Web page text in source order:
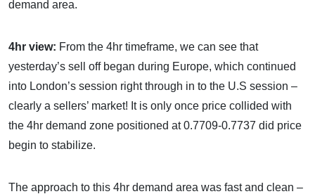
demand area.
4hr view: From the 4hr timeframe, we can see that
yesterday’s sell off began during Europe, which continued
into London’s session right through in to the U.S session –
clearly a sellers’ market! It is only once price collided with
the 4hr demand zone positioned at 0.7709-0.7737 did price
begin to stabilize.
The approach to this 4hr demand area was fast and clean –